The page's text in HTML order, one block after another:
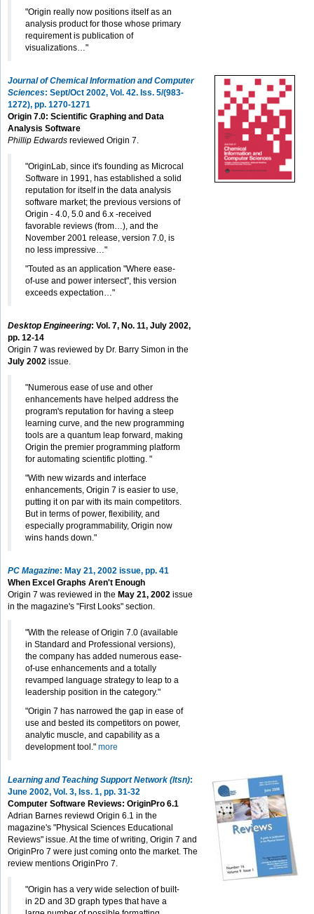
"Origin really now positions itself as an
analysis product for those whose primary
requirement is publication of
visualizations…"
Journal of Chemical Information and Computer
Sciences: Sept/Oct 2002, Vol. 42. Iss. 5/(983-
1272), pp. 1270-1271
Origin 7.0: Scientific Graphing and Data
Analysis Software
Phillip Edwards reviewed Origin 7.
"OriginLab, since it's founding as Microcal
Software in 1991, has established a solid
reputation for itself in the data analysis
software market; the previous versions of
Origin - 4.0, 5.0 and 6.x -received
favorable reviews (from…), and the
November 2001 release, version 7.0, is
no less impressive…"
"Touted as an application "Where ease-
of-use and power intersect", this version
exceeds expectation…"
Desktop Engineering: Vol. 7, No. 11, July 2002,
pp. 12-14
Origin 7 was reviewed by Dr. Barry Simon in the
July 2002 issue.
"Numerous ease of use and other
enhancements have helped address the
program's reputation for having a steep
learning curve, and the new programming
tools are a quantum leap forward, making
Origin the premier programming platform
for automating scientific plotting. "
"With new wizards and interface
enhancements, Origin 7 is easier to use,
putting it on par with its main competitors.
But in terms of power, flexibility, and
especially programmability, Origin now
wins hands down."
PC Magazine: May 21, 2002 issue, pp. 41
When Excel Graphs Aren't Enough
Origin 7 was reviewed in the May 21, 2002 issue
in the magazine's "First Looks" section.
"With the release of Origin 7.0 (available
in Standard and Professional versions),
the company has added numerous ease-
of-use enhancements and a totally
revamped language strategy to leap to a
leadership position in the category."
"Origin 7 has narrowed the gap in ease of
use and bested its competitors on power,
analytic muscle, and capability as a
development tool." more
Learning and Teaching Support Network (ltsn):
June 2002, Vol. 3, Iss. 1, pp. 31-32
Computer Software Reviews: OriginPro 6.1
Adrian Barnes reviewd Origin 6.1 in the
magazine's "Physical Sciences Educational
Reviews" issue. At the time of writing, Origin 7 and
OriginPro 7 were just coming onto the market. The
review mentions OriginPro 7.
"Origin has a very wide selection of built-
in 2D and 3D graph types that have a